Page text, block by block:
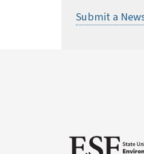
Submit a